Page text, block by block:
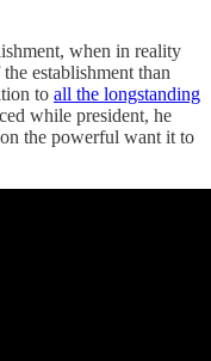
when in reality
establishment than
to all the longstanding
while president, he
the powerful want it to